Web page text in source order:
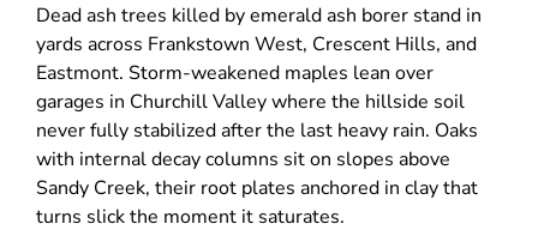
Dead ash trees killed by emerald ash borer stand in
yards across Frankstown West, Crescent Hills, and
Eastmont. Storm-weakened maples lean over
garages in Churchill Valley where the hillside soil
never fully stabilized after the last heavy rain. Oaks
with internal decay columns sit on slopes above
Sandy Creek, their root plates anchored in clay that
turns slick the moment it saturates.